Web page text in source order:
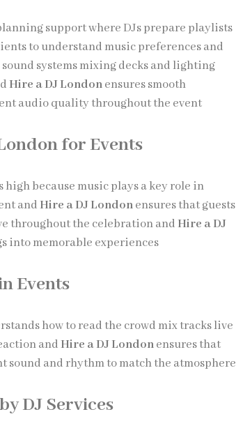
support where DJs prepare playlists
to understand music preferences and
systems mixing decks and lighting
Hire a DJ Londonensures smooth
audio quality throughout the event
for Events
high because music plays a key role in
andHire a DJ Londonensures that guests
throughout the celebration andHire a DJ
into memorable experiences
Events
how to read the crowd mix tracks live
andHire a DJ Londonensures that
sound and rhythm to match the atmosphere
DJ Services